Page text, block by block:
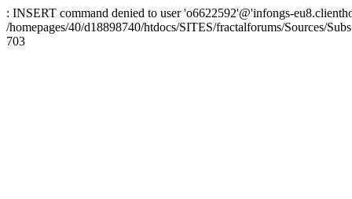
: INSERT command denied to user 'o6622592'@'infongs-
/homepages/40/d18898740/htdocs/SITES/fractalforums/Sources/
703